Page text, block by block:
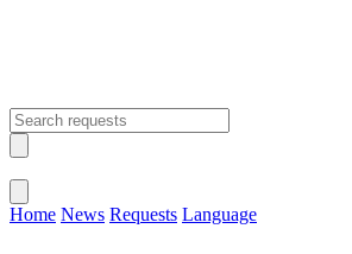
Home News Requests Language